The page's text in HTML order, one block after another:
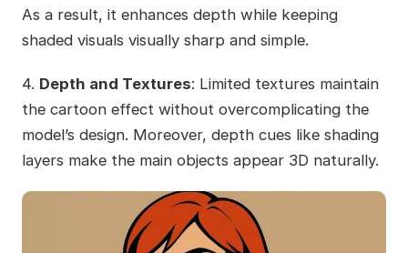
As a result, it enhances depth while keeping
shaded visuals visually sharp and simple.
4. Depth and Textures: Limited textures maintain
the cartoon effect without overcomplicating the
model’s design. Moreover, depth cues like shading
layers make the main objects appear 3D naturally.